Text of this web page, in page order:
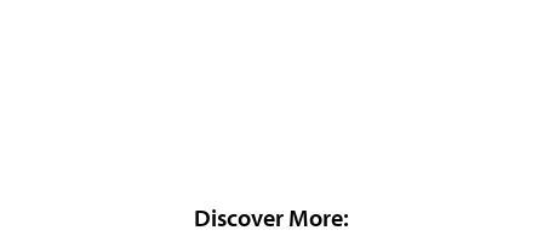
Discover More: